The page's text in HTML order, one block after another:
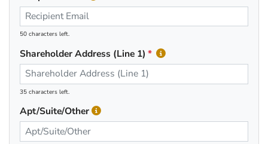
50 characters left.
Shareholder Address (Line 1)
35 characters left.
Apt/Suite/Other